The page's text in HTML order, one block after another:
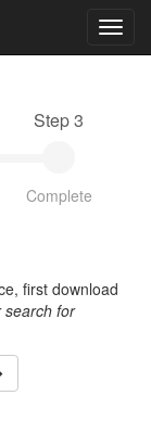
Step 3
Complete
first download
search for